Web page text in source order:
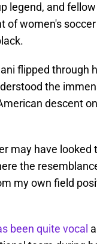
legend, and
of women's
flipped through
the
descent
may have
the
my own field
been quite vocal